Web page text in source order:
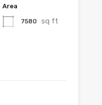
Area
7580 sq ft